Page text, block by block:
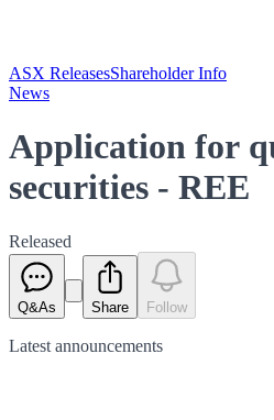
ASX ReleasesShareholder Info
News
Application for
securities - REE
Released
Q&As Share Follow
Latest announcements